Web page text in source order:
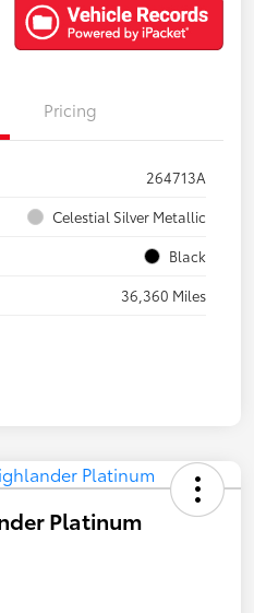
Pricing
264713A
Celestial Silver Metallic
Black
36,360 Miles
Platinum